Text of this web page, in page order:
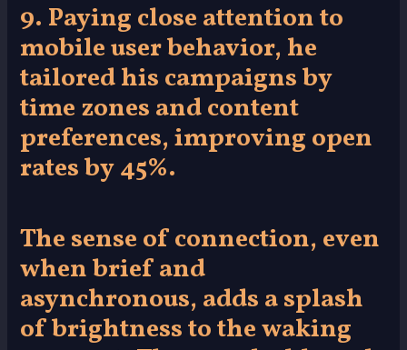
9. Paying close attention to
mobile user behavior, he
tailored his campaigns by
time zones and content
preferences, improving open
rates by 45%.
The sense of connection, even
when brief and
asynchronous, adds a splash
of brightness to the waking